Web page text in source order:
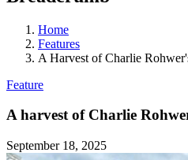
Home
Features
A Harvest of Charlie
Feature
A harvest of Charlie
September 18, 2025